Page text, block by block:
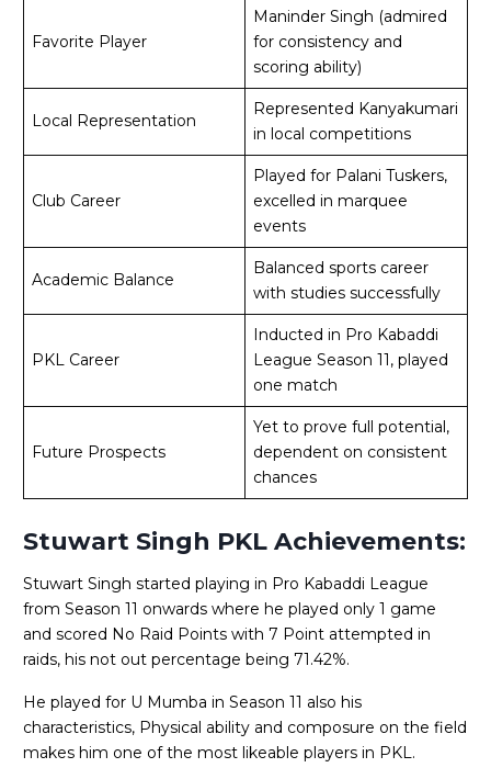
Favorite Player
Maninder Singh (admired
for consistency and
scoring ability)
Local Representation
Represented Kanyakumari
in local competitions
Club Career
Played for Palani Tuskers,
excelled in marquee
events
Academic Balance
Balanced sports career
with studies successfully
PKL Career
Inducted in Pro Kabaddi
League Season 11, played
one match
Future Prospects
Yet to prove full potential,
dependent on consistent
chances
Stuwart Singh PKL Achievements:
Stuwart Singh started playing in Pro Kabaddi League
from Season 11 onwards where he played only 1 game
and scored No Raid Points with 7 Point attempted in
raids, his not out percentage being 71.42%.
He played for U Mumba in Season 11 also his
characteristics, Physical ability and composure on the field
makes him one of the most likeable players in PKL.